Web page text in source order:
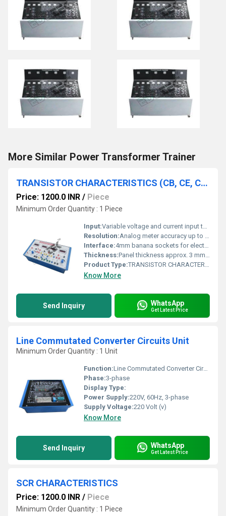
More Similar Power Transformer Trainer
TRANSISTOR CHARACTERISTICS (CB, CE, CB IN NPN & PNP)
Price: 1200.0 INR / Piece
Minimum Order Quantity : 1 Piece
Input:Variable voltage and current input terminals
Resolution:Analog meter accuracy up to 0.1 units
Interface:4mm banana sockets for electrical connections
Thickness:Panel thickness approx. 3 mm, components vary
Product Type:TRANSISTOR CHARACTERISTICS (CB, CE, CB IN NPN & PNP)
Know More
Send Inquiry WhatsApp
Get Latest Price
Line Commutated Converter Circuits Unit
Minimum Order Quantity : 1 Unit
Function:Line Commutated Converter Circuits Unit
Phase:3-phase
Display Type:
Power Supply:220V, 60Hz, 3-phase
Supply Voltage:220 Volt (v)
Know More
Send Inquiry WhatsApp
Get Latest Price
SCR CHARACTERISTICS
Price: 1200.0 INR / Piece
Minimum Order Quantity : 1 Piece